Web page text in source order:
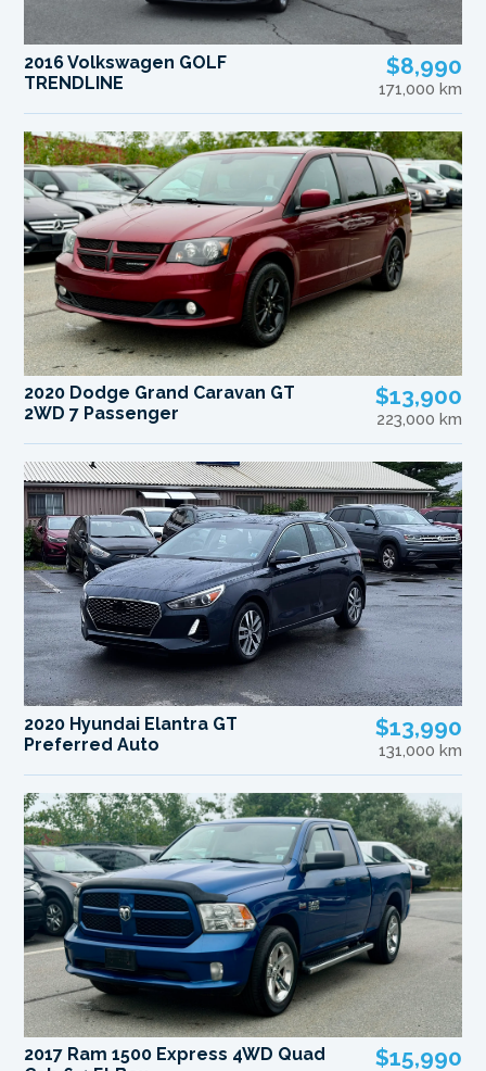
2016 Volkswagen GOLF
TRENDLINE
$8,990
171,000 km
2020 Dodge Grand Caravan GT
2WD 7 Passenger
$13,900
223,000 km
2020 Hyundai Elantra GT
Preferred Auto
$13,990
131,000 km
2017 Ram 1500 Express 4WD Quad
$15,990